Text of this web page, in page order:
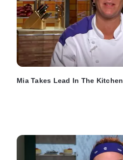
Mia Takes Lead In The Kitchen